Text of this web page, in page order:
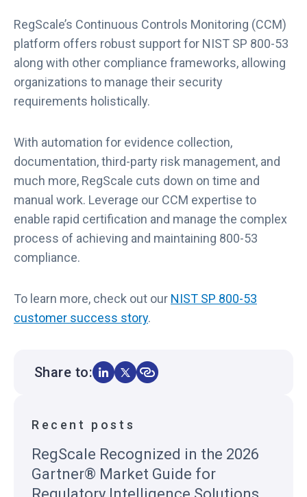
RegScale’s Continuous Controls Monitoring (CCM)
platform offers robust support for NIST SP 800-53
along with other compliance frameworks, allowing
organizations to manage their security
requirements holistically.
With automation for evidence collection,
documentation, third-party risk management, and
much more, RegScale cuts down on time and
manual work. Leverage our CCM expertise to
enable rapid certification and manage the complex
process of achieving and maintaining 800-53
compliance.
To learn more, check out our NIST SP 800-53
customer success story.
Share to:
Recent posts
RegScale Recognized in the 2026
Gartner® Market Guide for